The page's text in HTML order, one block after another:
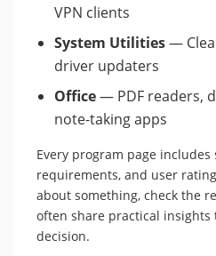
VPN clients
System Utilities—
driver updaters
Office— PDF readers,
note-taking apps
Every program page includes
requirements, and user
about something, check the
often share practical
decision.